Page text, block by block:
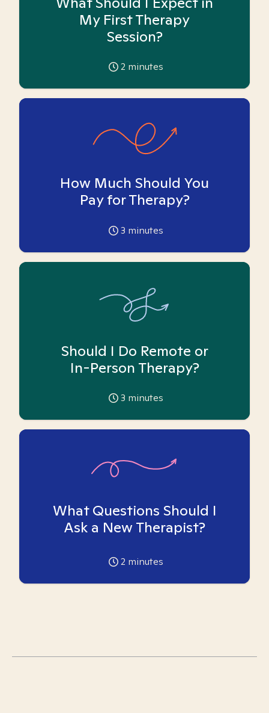
My First Therapy
Session?
2 minutes
How Much Should You
Pay for Therapy?
3 minutes
Should I Do Remote or
In-Person Therapy?
3 minutes
What Questions Should I
Ask a New Therapist?
2 minutes